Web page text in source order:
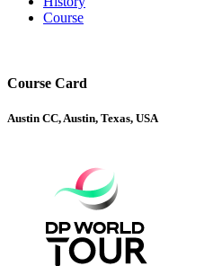
Course
Course Card
Austin CC, Austin, Texas, USA